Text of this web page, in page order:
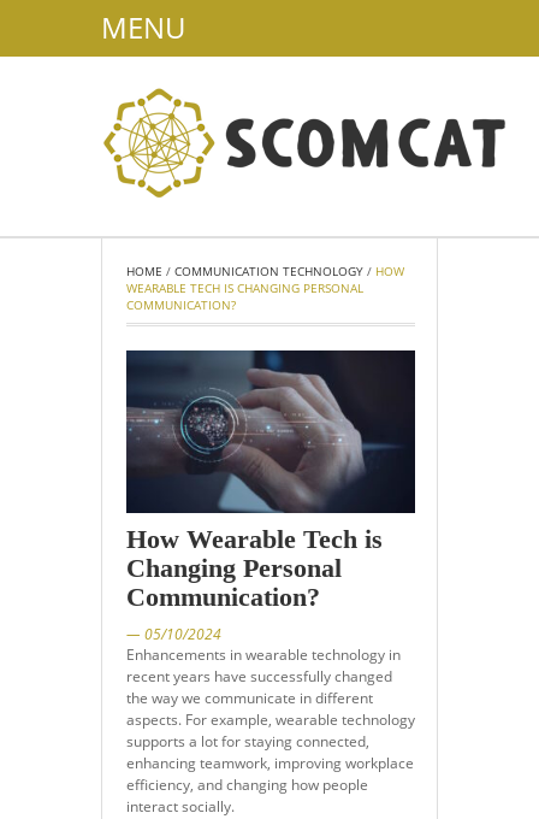
MENU
HOME / COMMUNICATION TECHNOLOGY / HOW
WEARABLE TECH IS CHANGING PERSONAL
COMMUNICATION?
How Wearable Tech is
Changing Personal
Communication?
— 05/10/2024
Enhancements in wearable technology in
recent years have successfully changed
the way we communicate in different
aspects. For example, wearable technology
supports a lot for staying connected,
enhancing teamwork, improving workplace
efficiency, and changing how people
interact socially.